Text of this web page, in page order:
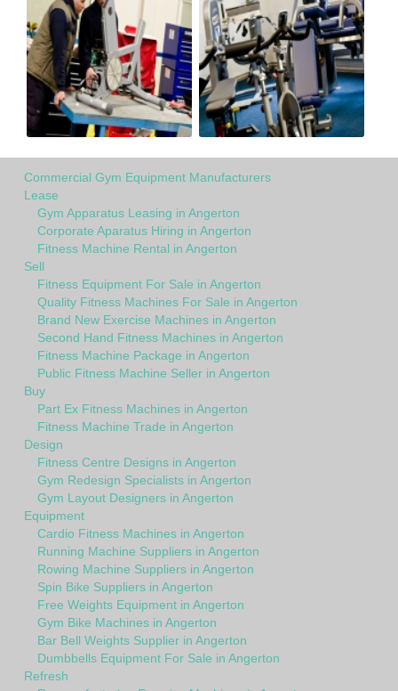
Commercial Gym Equipment Manufacturers
Lease
Gym Apparatus Leasing in Angerton
Corporate Aparatus Hiring in Angerton
Fitness Machine Rental in Angerton
Sell
Fitness Equipment For Sale in Angerton
Quality Fitness Machines For Sale in Angerton
Brand New Exercise Machines in Angerton
Second Hand Fitness Machines in Angerton
Fitness Machine Package in Angerton
Public Fitness Machine Seller in Angerton
Buy
Part Ex Fitness Machines in Angerton
Fitness Machine Trade in Angerton
Design
Fitness Centre Designs in Angerton
Gym Redesign Specialists in Angerton
Gym Layout Designers in Angerton
Equipment
Cardio Fitness Machines in Angerton
Running Machine Suppliers in Angerton
Rowing Machine Suppliers in Angerton
Spin Bike Suppliers in Angerton
Free Weights Equipment in Angerton
Gym Bike Machines in Angerton
Bar Bell Weights Supplier in Angerton
Dumbbells Equipment For Sale in Angerton
Refresh